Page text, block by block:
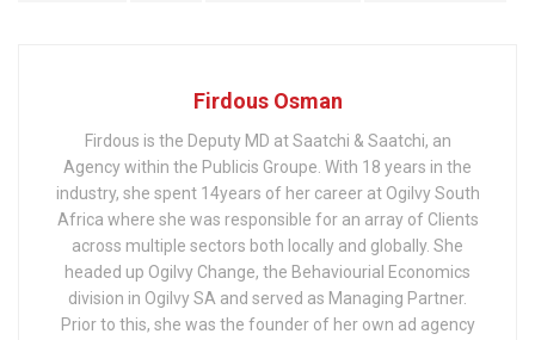
Firdous Osman
Firdous is the Deputy MD at Saatchi & Saatchi, an
Agency within the Publicis Groupe. With 18 years in the
industry, she spent 14years of her career at Ogilvy South
Africa where she was responsible for an array of Clients
across multiple sectors both locally and globally. She
headed up Ogilvy Change, the Behaviourial Economics
division in Ogilvy SA and served as Managing Partner.
Prior to this, she was the founder of her own ad agency